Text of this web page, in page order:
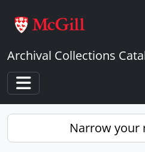
Archival Collections
Toggle navigation
Narrow your